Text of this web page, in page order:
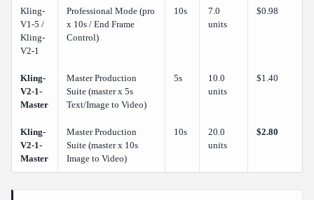
Kling-
V1-5 /
Kling-
V2-1
Professional Mode (pro
x 10s / End Frame
Control)
10s
7.0
units
$0.98
Kling-
V2-1-
Master
Master Production
Suite (master x 5s
Text/Image to Video)
5s
10.0
units
$1.40
Kling-
V2-1-
Master
Master Production
Suite (master x 10s
Image to Video)
10s
20.0
units
$2.80